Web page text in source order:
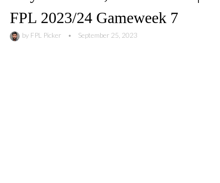
FPL 2023/24 Gameweek 7
by FPL Picker • September 25, 2023